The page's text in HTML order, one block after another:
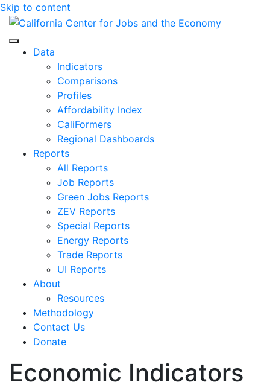
Skip to content
Center for Jobs
Data
Indicators
Comparisons
Profiles
Affordability Index
CaliFormers
Regional Dashboards
Reports
All Reports
Job Reports
Green Jobs Reports
ZEV Reports
Special Reports
Energy Reports
Trade Reports
UI Reports
About
Resources
Methodology
Contact Us
Donate
Economic Indicators